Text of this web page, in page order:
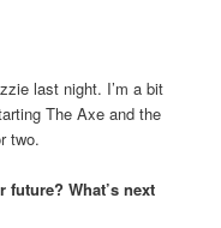
last night. I’m a bit
The Axe and the
two.
What’s next